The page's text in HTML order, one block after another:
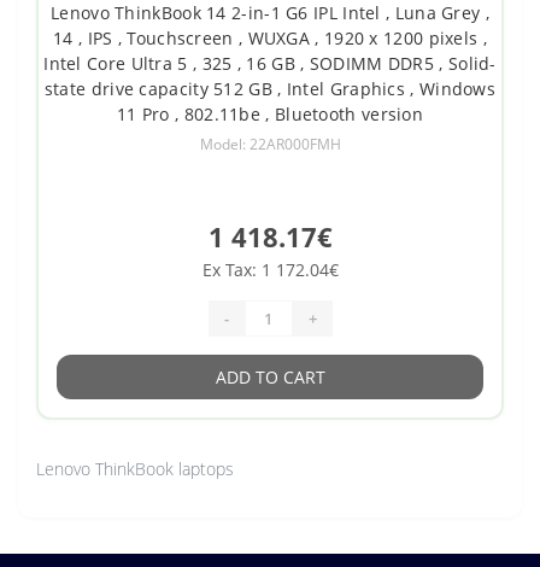
Lenovo ThinkBook 14 2-in-1 G6 IPL Intel , Luna Grey ,
14 , IPS , Touchscreen , WUXGA , 1920 x 1200 pixels ,
Intel Core Ultra 5 , 325 , 16 GB , SODIMM DDR5 , Solid-
state drive capacity 512 GB , Intel Graphics , Windows
11 Pro , 802.11be , Bluetooth version
Model: 22AR000FMH
1 418.17€
Ex Tax: 1 172.04€
- +
ADD TO CART
Lenovo ThinkBook laptops